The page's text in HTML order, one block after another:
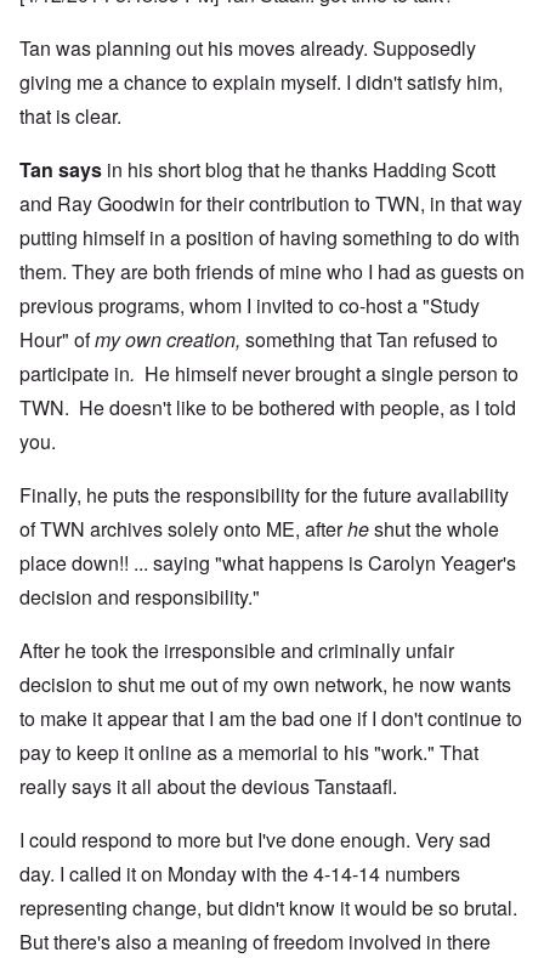
Tan was planning out his moves already. Supposedly
giving me a chance to explain myself. I didn't satisfy him,
that is clear.
Tan says in his short blog that he thanks Hadding Scott
and Ray Goodwin for their contribution to TWN, in that way
putting himself in a position of having something to do with
them. They are both friends of mine who I had as guests on
previous programs, whom I invited to co-host a "Study
Hour" ofmy own creation, something that Tan refused to
participate in. He himself never brought a single person to
TWN. He doesn't like to be bothered with people, as I told
you.
Finally, he puts the responsibility for the future availability
of TWN archives solely onto ME, afterheshut the whole
place down!! ... saying "what happens is Carolyn Yeager's
decision and responsibility."
After he took the irresponsible and criminally unfair
decision to shut me out of my own network, he now wants
to make it appear that I am the bad one if I don't continue to
pay to keep it online as a memorial to his "work." That
really says it all about the devious Tanstaafl.
I could respond to more but I've done enough. Very sad
day. I called it on Monday with the 4-14-14 numbers
representing change, but didn't know it would be so brutal.
But there's also a meaning of freedom involved in there